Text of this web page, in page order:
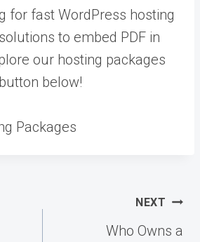
for fast WordPress hosting
to embed PDF in
our hosting packages
below!
Packages
NEXT
Who Owns a